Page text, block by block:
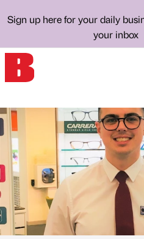
Sign up here for your daily
your inbox